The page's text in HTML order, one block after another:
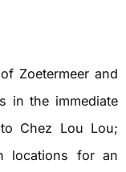
Zoetermeer and
in the immediate
Chez Lou Lou;
locations for an